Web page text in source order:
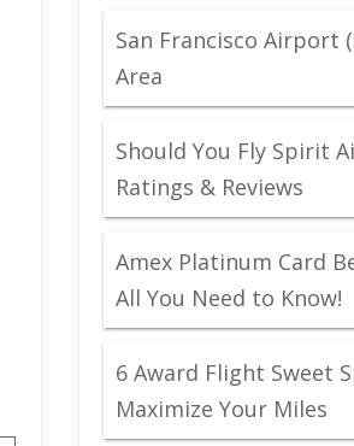
San Francisco Airport
Area
Should You Fly Spirit
Ratings & Reviews
Amex Platinum Card
All You Need to Know!
6 Award Flight Sweet
Maximize Your Miles